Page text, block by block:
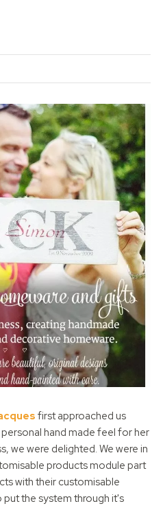
first approached us
hand made feel for her
we were delighted. We were in
products module part
with their customisable
the system through it's